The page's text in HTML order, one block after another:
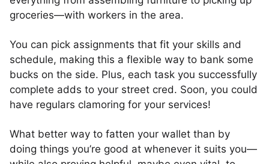
groceries—with workers in the area.
You can pick assignments that fit your skills and
schedule, making this a flexible way to bank some
bucks on the side. Plus, each task you successfully
complete adds to your street cred. Soon, you could
have regulars clamoring for your services!
What better way to fatten your wallet than by
doing things you’re good at whenever it suits you—